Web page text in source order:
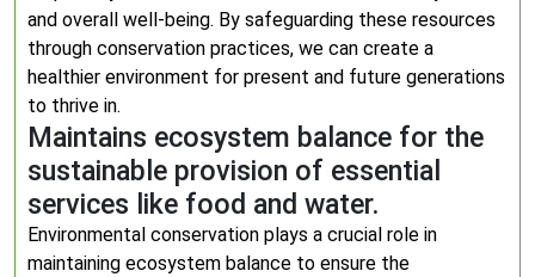
and overall well-being. By safeguarding these resources
through conservation practices, we can create a
healthier environment for present and future generations
to thrive in.
Maintains ecosystem balance for the
sustainable provision of essential
services like food and water.
Environmental conservation plays a crucial role in
maintaining ecosystem balance to ensure the